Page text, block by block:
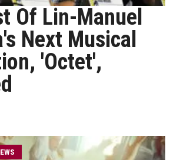
Of Lin-Manuel
Next Musical
'Octet',